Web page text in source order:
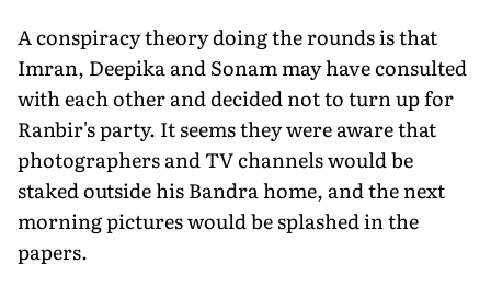
A conspiracy theory doing the rounds is that
Imran, Deepika and Sonam may have consulted
with each other and decided not to turn up for
Ranbir's party. It seems they were aware that
photographers and TV channels would be
staked outside his Bandra home, and the next
morning pictures would be splashed in the
papers.